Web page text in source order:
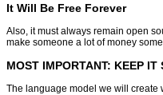
It Will Be Free Forever
Also, it must always remain open
make someone a lot of money
MOST IMPORTANT: KEEP IT
The language model we will create